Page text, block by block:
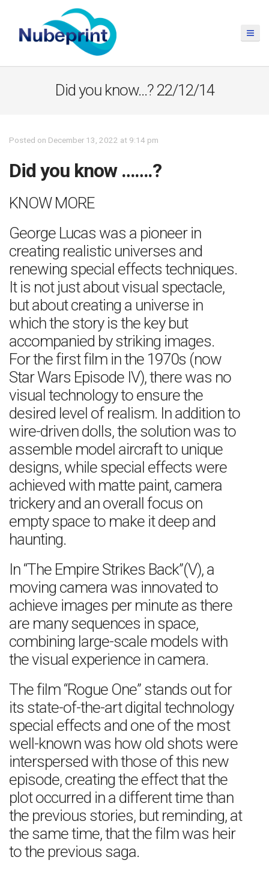
Did you know…? 22/12/14
Posted on December 13, 2022 at 9:14 pm
Did you know …….?
KNOW MORE
George Lucas was a pioneer in
creating realistic universes and
renewing special effects techniques.
It is not just about visual spectacle,
but about creating a universe in
which the story is the key but
accompanied by striking images.
For the first film in the 1970s (now
Star Wars Episode IV), there was no
visual technology to ensure the
desired level of realism. In addition to
wire-driven dolls, the solution was to
assemble model aircraft to unique
designs, while special effects were
achieved with matte paint, camera
trickery and an overall focus on
empty space to make it deep and
haunting.
In “The Empire Strikes Back”(V), a
moving camera was innovated to
achieve images per minute as there
are many sequences in space,
combining large-scale models with
the visual experience in camera.
The film “Rogue One” stands out for
its state-of-the-art digital technology
special effects and one of the most
well-known was how old shots were
interspersed with those of this new
episode, creating the effect that the
plot occurred in a different time than
the previous stories, but reminding, at
the same time, that the film was heir
to the previous saga.